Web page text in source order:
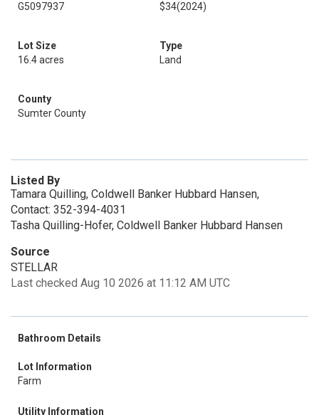
G5097937
$34(2024)
Lot Size
16.4 acres
Type
Land
County
Sumter County
Listed By
Tamara Quilling, Coldwell Banker Hubbard Hansen,
Contact: 352-394-4031
Tasha Quilling-Hofer, Coldwell Banker Hubbard Hansen
Source
STELLAR
Last checked Aug 10 2026 at 11:12 AM UTC
Bathroom Details
Lot Information
Farm
Utility Information